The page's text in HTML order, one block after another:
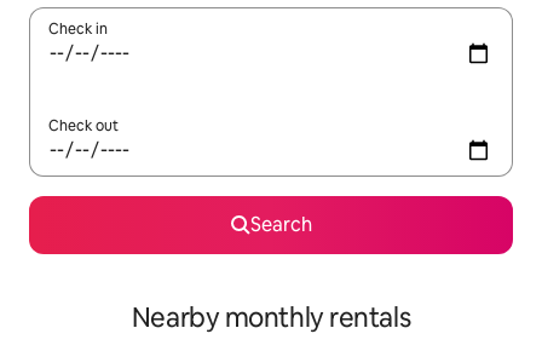
Check in
Check out
Search
Nearby monthly rentals